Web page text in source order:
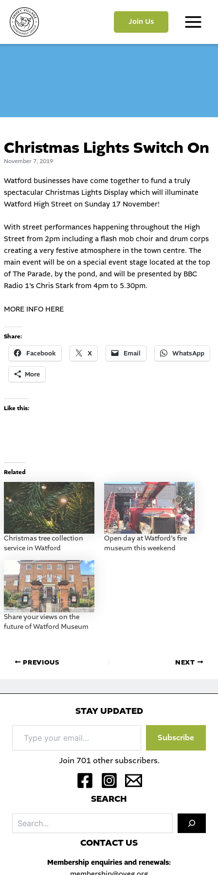
content
Join Us
Main
Christmas Lights Switch On
November 7, 2019
Watford businesses have come together to fund a truly
spectacular Christmas Lights Display which will illuminate
Watford High Street on Sunday 17 November!
With street performances happening throughout the High
Street from 2pm including a flash mob choir and drum corps
creating a very festive atmosphere in the town centre. The
main event will be on a special event stage located at the top
of The Parade, by the pond, and will be presented by BBC
Radio 1’s Chris Stark from 4pm to 5.30pm.
MORE INFO HERE
Share:
Facebook X Email WhatsApp
More
Like this:
Related
Christmas tree collection
service in Watford
Open day at Watford’s fire
museum this weekend
Share your views on the
future of Watford Museum
PREVIOUS NEXT
STAY UPDATED
your
email…
Subscribe
Join 701 other subscribers.
SEARCH
CONTACT US
Membership enquiries and renewals: